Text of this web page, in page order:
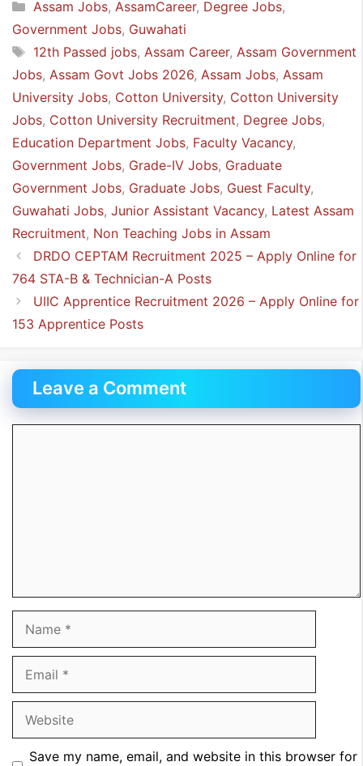
Categories
Assam Jobs, AssamCareer, Degree Jobs,
Government Jobs, Guwahati
Tags
12th Passed jobs, Assam Career, Assam Government
Jobs, Assam Govt Jobs 2026, Assam Jobs, Assam
University Jobs, Cotton University, Cotton University
Jobs, Cotton University Recruitment, Degree Jobs,
Education Department Jobs, Faculty Vacancy,
Government Jobs, Grade-IV Jobs, Graduate
Government Jobs, Graduate Jobs, Guest Faculty,
Guwahati Jobs, Junior Assistant Vacancy, Latest Assam
Recruitment, Non Teaching Jobs in Assam
DRDO CEPTAM Recruitment 2025 – Apply Online for
764 STA-B & Technician-A Posts
UIIC Apprentice Recruitment 2026 – Apply Online for
153 Apprentice Posts
Leave a Comment
Save my name, email, and website in this browser for